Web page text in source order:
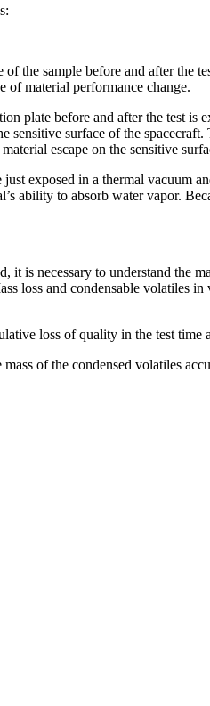
the sample before and after the
of material performance change.
before and after the test is
surface of the
escape on the sensitive
exposed in a thermal vacuum
ability to absorb water vapor.
is necessary to understand the
and condensable volatiles in
loss of quality in the test
of the condensed volatiles